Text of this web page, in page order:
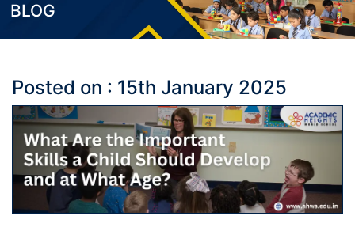
BLOG
Posted on : 15th January 2025